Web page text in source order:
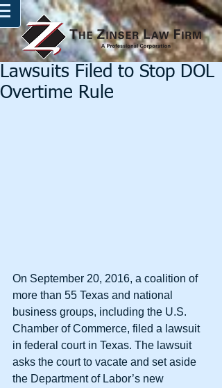
Lawsuits Filed to Stop DOL
Overtime Rule
On September 20, 2016, a coalition of
more than 55 Texas and national
business groups, including the U.S.
Chamber of Commerce, filed a lawsuit
in federal court in Texas. The lawsuit
asks the court to vacate and set aside
the Department of Labor’s new